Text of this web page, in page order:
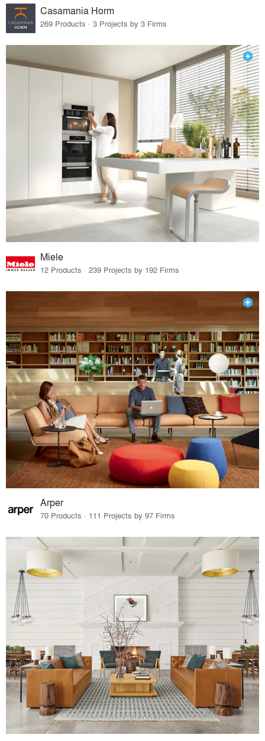
Casamania Horm
269 Products · 3 Projects by 3 Firms
Miele
12 Products · 239 Projects by 192 Firms
Arper
70 Products · 111 Projects by 97 Firms